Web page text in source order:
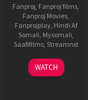
Fanproj, Fanproj films,
Fanproj Movies,
Fanprojplay, Hindi Af
Somali, Mysomali,
Saafifilms, Streamnxt
22
May
WATCH